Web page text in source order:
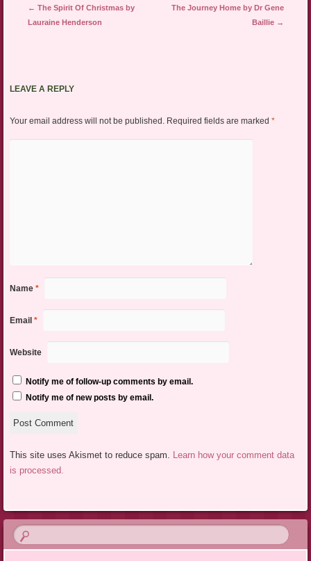
Post navigation
← The Spirit Of Christmas by
Lauraine Henderson
The Journey Home by Dr Gene
Baillie →
LEAVE A REPLY
Your email address will not be published. Required fields are marked *
Name *
Email *
Website
Notify me of follow-up comments by email.
Notify me of new posts by email.
This site uses Akismet to reduce spam.
Learn how your comment data
is processed.